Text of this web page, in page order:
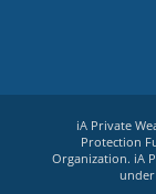
iA Private
Protection
Organization. iA